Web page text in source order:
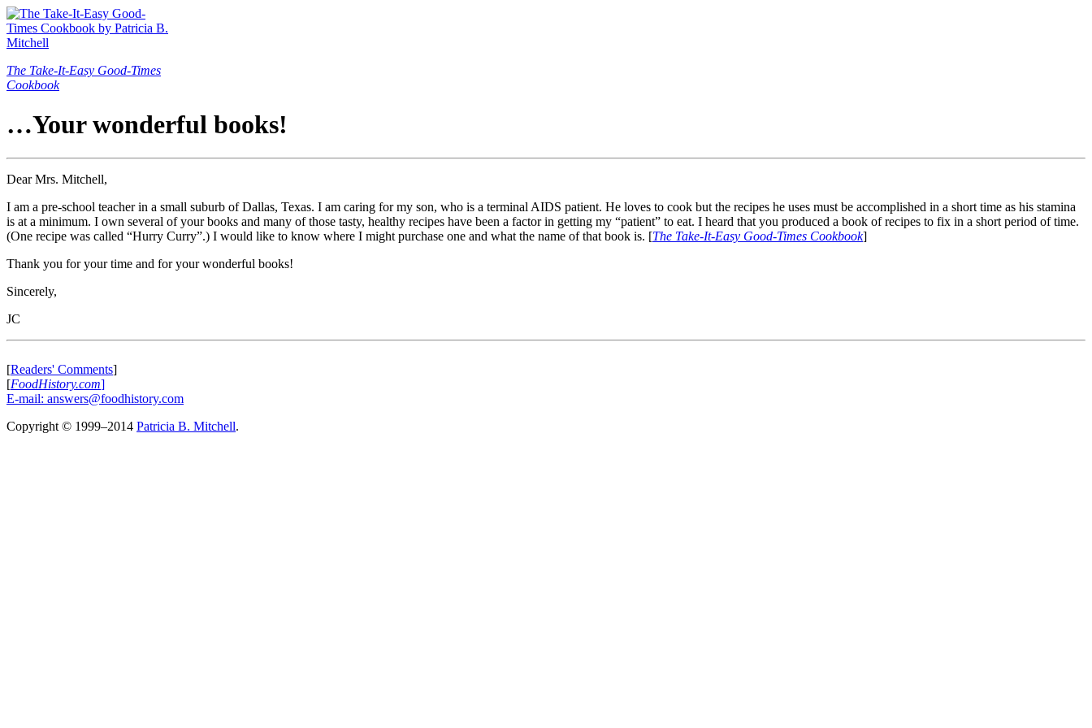
The Take-It-Easy Good-Times
Cookbook
…Your wonderful books!
Dear Mrs. Mitchell,
I am a pre-school teacher in a small suburb of Dallas, Texas. I am caring for my son, who is a terminal AIDS patient. He loves to cook but the recipes he uses must be accomplished in a short time as his stamina
is at a minimum. I own several of your books and many of those tasty, healthy recipes have been a factor in getting my “patient” to eat. I heard that you produced a book of recipes to fix in a short period of time.
(One recipe was called “Hurry Curry”.) I would like to know where I might purchase one and what the name of that book is. [The Take-It-Easy Good-Times Cookbook]
Thank you for your time and for your wonderful books!
Sincerely,
JC
[Readers' Comments]
[FoodHistory.com]
E-mail: answers@foodhistory.com
Copyright © 1999–2014 Patricia B. Mitchell.